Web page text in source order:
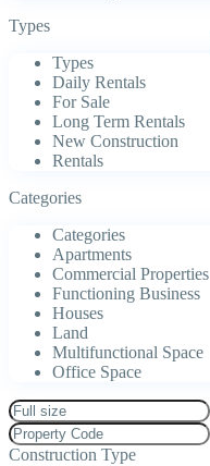
Types
Types
Daily Rentals
For Sale
Long Term Rentals
New Construction
Rentals
Categories
Categories
Apartments
Commercial Properties
Functioning Business
Houses
Land
Multifunctional Space
Office Space
Construction Type